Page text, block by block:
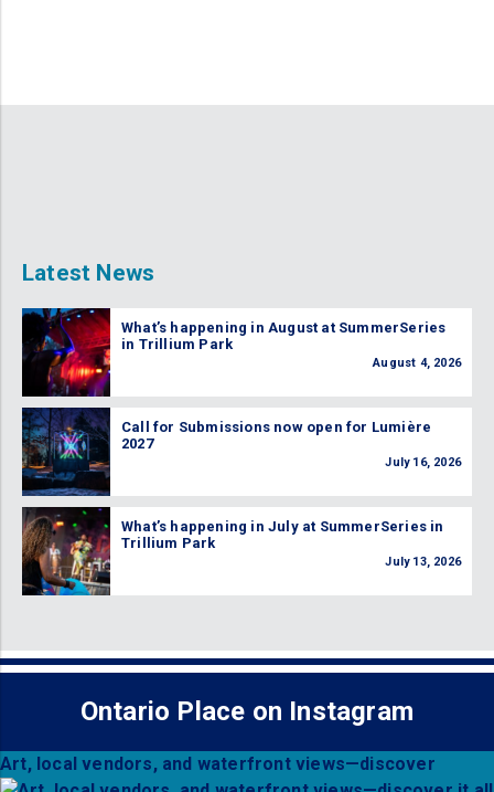
Latest News
What’s happening in August at SummerSeries
in Trillium Park
August 4, 2026
Call for Submissions now open for Lumière
2027
July 16, 2026
What’s happening in July at SummerSeries in
Trillium Park
July 13, 2026
Ontario Place on Instagram
Art, local vendors, and waterfront views—discover